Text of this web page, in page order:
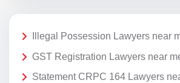
Illegal Possession Lawyers near
GST Registration Lawyers near
Statement CRPC 164 Lawyers